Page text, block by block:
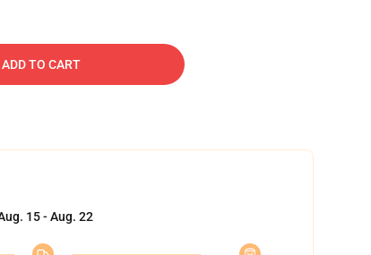
ADD TO CART
15 - Aug. 22